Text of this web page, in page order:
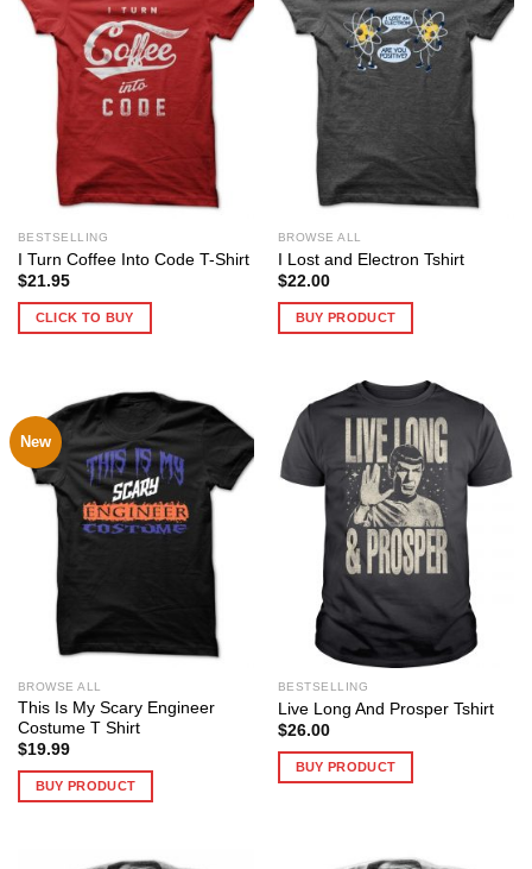
BESTSELLING
I Turn Coffee Into Code T-Shirt
$21.95
CLICK TO BUY
BROWSE ALL
I Lost and Electron Tshirt
$22.00
BUY PRODUCT
New
BROWSE ALL
This Is My Scary Engineer
Costume T Shirt
$19.99
BUY PRODUCT
BESTSELLING
Live Long And Prosper Tshirt
$26.00
BUY PRODUCT